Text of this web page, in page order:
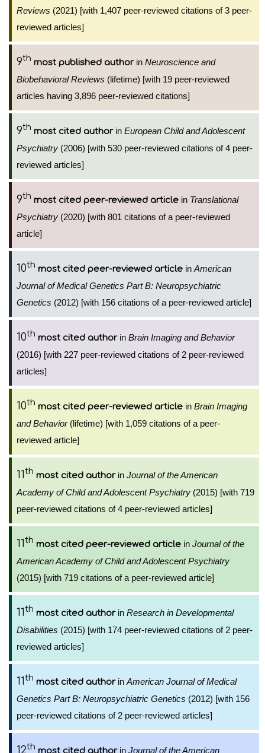
Reviews (2021) [with 1,407 peer-reviewed citations of 3 peer-
reviewed articles]
9th most published authorin Neuroscience and
Biobehavioral Reviews (lifetime) [with 19 peer-reviewed
articles having 3,896 peer-reviewed citations]
9th most cited authorin European Child and Adolescent
Psychiatry (2006) [with 530 peer-reviewed citations of 4 peer-
reviewed articles]
9th most cited peer-reviewed article in Translational
Psychiatry (2020) [with 801 citations of a peer-reviewed
article]
10th most cited peer-reviewed article in American
Journal of Medical Genetics Part B: Neuropsychiatric
Genetics (2012) [with 156 citations of a peer-reviewed article]
10th most cited authorin Brain Imaging and Behavior
(2016) [with 227 peer-reviewed citations of 2 peer-reviewed
articles]
10th most cited peer-reviewed article in Brain Imaging
and Behavior(lifetime) [with 1,059 citations of a peer-
reviewed article]
11th most cited authorin Journal of the American
Academy of Child and Adolescent Psychiatry (2015) [with 719
peer-reviewed citations of 4 peer-reviewed articles]
11th most cited peer-reviewed article in Journal of the
American Academy of Child and Adolescent Psychiatry
(2015) [with 719 citations of a peer-reviewed article]
11th most cited authorin Research in Developmental
Disabilities (2015) [with 174 peer-reviewed citations of 2 peer-
reviewed articles]
11th most cited authorin American Journal of Medical
Genetics Part B: Neuropsychiatric Genetics (2012) [with 156
peer-reviewed citations of 2 peer-reviewed articles]
12th most cited authorin Journal of the American